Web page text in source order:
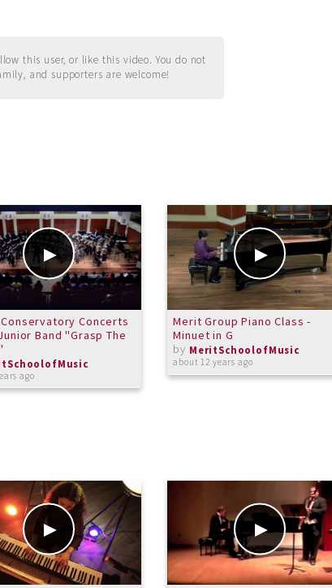
this user, or like this video. You do not
and supporters are welcome!
Concerts
Band "Grasp The
ago
Merit Group Piano Class -
Minuet in G
by MeritSchoolofMusic
about 12 years ago